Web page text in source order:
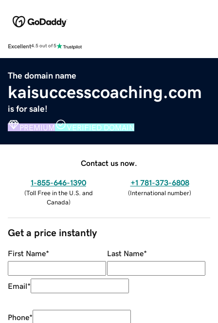
Excellent4.5 out of 5
The domain name
kaisuccesscoaching.com
is for sale!
PREMIUM VERIFIED DOMAIN
Contact us now.
1-855-646-1390
(Toll Free in the U.S. and
Canada)
+1 781-373-6808
(International number)
Get a price instantly
First Name* Last Name*
Email*
Phone*